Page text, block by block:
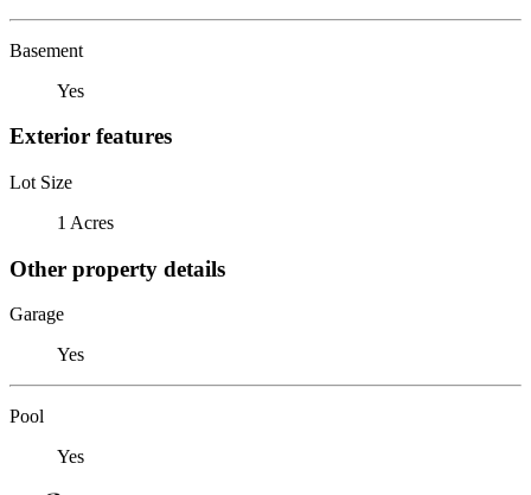
Basement
Yes
Exterior features
Lot Size
1 Acres
Other property details
Garage
Yes
Pool
Yes